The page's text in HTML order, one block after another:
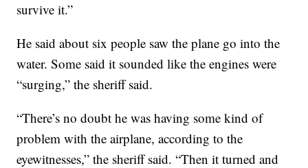
survive it.”
He said about six people saw the plane go into the
water. Some said it sounded like the engines were
“surging,” the sheriff said.
“There’s no doubt he was having some kind of
problem with the airplane, according to the
eyewitnesses,” the sheriff said. “Then it turned and